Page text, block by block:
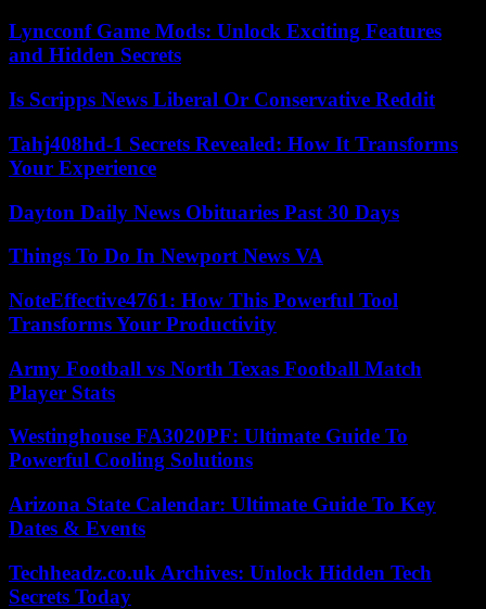
Lyncconf Game Mods: Unlock Exciting Features
and Hidden Secrets
Is Scripps News Liberal Or Conservative Reddit
Tahj408hd-1 Secrets Revealed: How It Transforms
Your Experience
Dayton Daily News Obituaries Past 30 Days
Things To Do In Newport News VA
NoteEffective4761: How This Powerful Tool
Transforms Your Productivity
Army Football vs North Texas Football Match
Player Stats
Westinghouse FA3020PF: Ultimate Guide To
Powerful Cooling Solutions
Arizona State Calendar: Ultimate Guide To Key
Dates & Events
Techheadz.co.uk Archives: Unlock Hidden Tech
Secrets Today